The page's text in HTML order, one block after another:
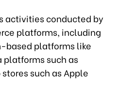
activities conducted by
platforms, including
based platforms like
such as
such as Apple